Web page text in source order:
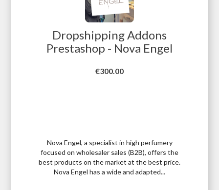
Dropshipping Addons
Prestashop - Nova Engel
Price
€300.00
Nova Engel, a specialist in high perfumery
focused on wholesaler sales (B2B), offers the
best products on the market at the best price.
Nova Engel has a wide and adapted...